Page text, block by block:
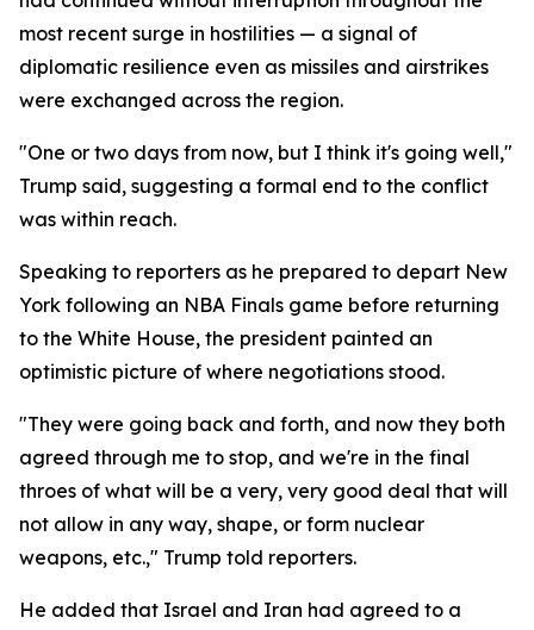
most recent surge in hostilities — a signal of
diplomatic resilience even as missiles and airstrikes
were exchanged across the region.
"One or two days from now, but I think it's going well,"
Trump said, suggesting a formal end to the conflict
was within reach.
Speaking to reporters as he prepared to depart New
York following an NBA Finals game before returning
to the White House, the president painted an
optimistic picture of where negotiations stood.
"They were going back and forth, and now they both
agreed through me to stop, and we're in the final
throes of what will be a very, very good deal that will
not allow in any way, shape, or form nuclear
weapons, etc.," Trump told reporters.
He added that Israel and Iran had agreed to a